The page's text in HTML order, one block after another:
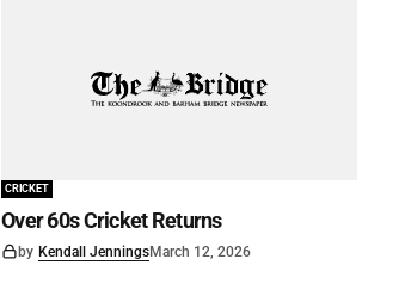
CRICKET
Over 60s Cricket Returns
by Kendall JenningsMarch 12, 2026